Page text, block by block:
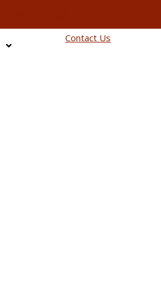
Contact Us